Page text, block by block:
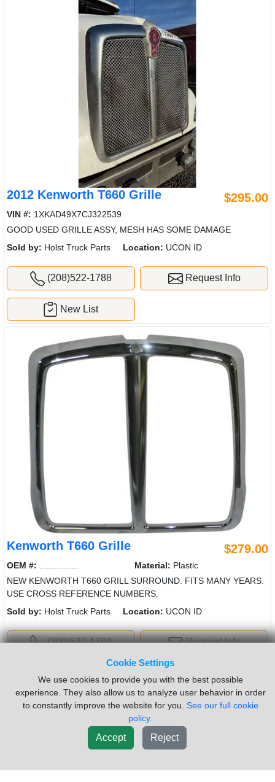
Cookie Settings
We use cookies to provide you with the best possible
experience. They also allow us to analyze user behavior in order
to constantly improve the website for you. See our full cookie
policy.
Accept Reject
2012 Kenworth T660 Grille $295.00
VIN #: 1XKAD49X7CJ322539
GOOD USED GRILLE ASSY, MESH HAS SOME DAMAGE
Sold by: Holst Truck Parts Location: UCON ID
(208)522-1788 Request Info
New List
Kenworth T660 Grille $279.00
OEM #: Material: Plastic
NEW KENWORTH T660 GRILL SURROUND. FITS MANY YEARS.
USE CROSS REFERENCE NUMBERS.
Sold by: Holst Truck Parts Location: UCON ID
(208)522-1788 Request Info